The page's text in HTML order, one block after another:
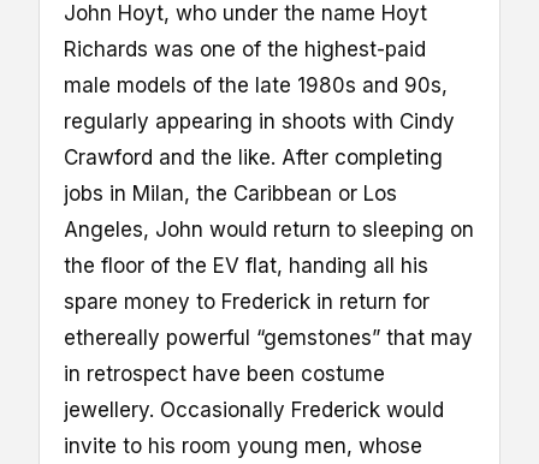
John Hoyt, who under the name Hoyt
Richards was one of the highest-paid
male models of the late 1980s and 90s,
regularly appearing in shoots with Cindy
Crawford and the like. After completing
jobs in Milan, the Caribbean or Los
Angeles, John would return to sleeping on
the floor of the EV flat, handing all his
spare money to Frederick in return for
ethereally powerful “gemstones” that may
in retrospect have been costume
jewellery. Occasionally Frederick would
invite to his room young men, whose